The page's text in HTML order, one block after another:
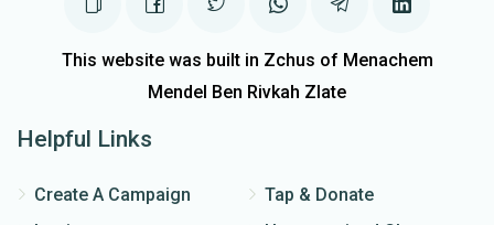
This website was built in Zchus of Menachem
Mendel Ben Rivkah Zlate
Helpful Links
Create A Campaign
Tap & Donate